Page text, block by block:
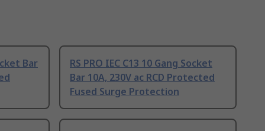
Bar
RS PRO IEC C13 10 Gang Socket
Bar 10A, 230V ac RCD Protected
Fused Surge Protection